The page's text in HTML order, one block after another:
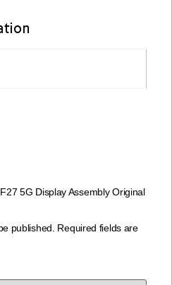
5G Display Assembly Original
published. Required fields are